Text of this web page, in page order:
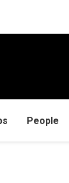
People